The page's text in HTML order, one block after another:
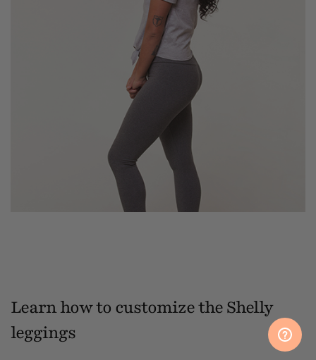
Learn how to customize the Shelly
leggings